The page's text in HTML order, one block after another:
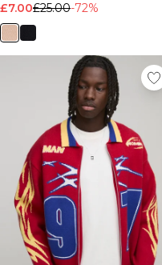
£7.00£25.00-72%